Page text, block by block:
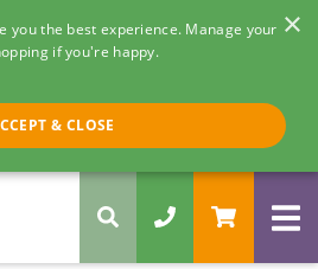
×
you the best experience. Manage your
if you're happy.
& CLOSE
us 8am - 5pm
058 5068